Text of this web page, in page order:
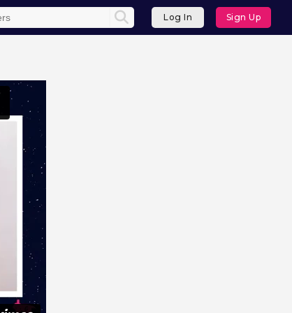
Log In Sign Up